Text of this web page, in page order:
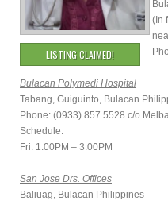
LISTING CLAIMED!
(In
Bulacan Polymedi Hospital
Tabang, Guiguinto, Bulacan
Phone: (0933) 857 5528 c/o
Schedule:
Fri: 1:00PM – 3:00PM
San Jose Drs. Offices
Baliuag, Bulacan Philippines